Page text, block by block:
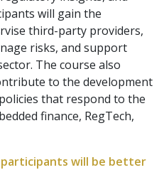
will gain the
third-party providers,
risks, and support
The course also
to the development
that respond to the
finance, RegTech,
will be better